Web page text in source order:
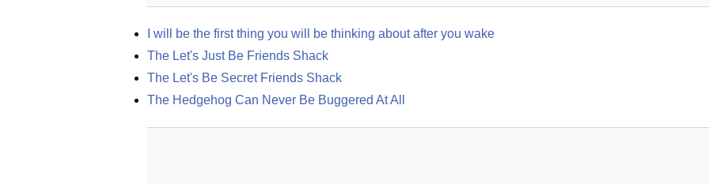
I will be the first thing you will be thinking about after you wake
The Let's Just Be Friends Shack
The Let's Be Secret Friends Shack
The Hedgehog Can Never Be Buggered At All